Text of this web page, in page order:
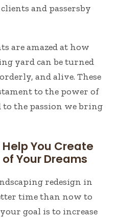
and passersby
are amazed at how
yard can be turned
and alive. These
to the power of
the passion we bring
You Create
Your Dreams
redesign in
time than now to
goal is to increase